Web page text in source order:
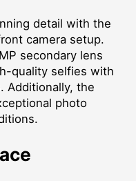
detail with the
camera setup.
secondary lens
quality selfies with
Additionally, the
photo